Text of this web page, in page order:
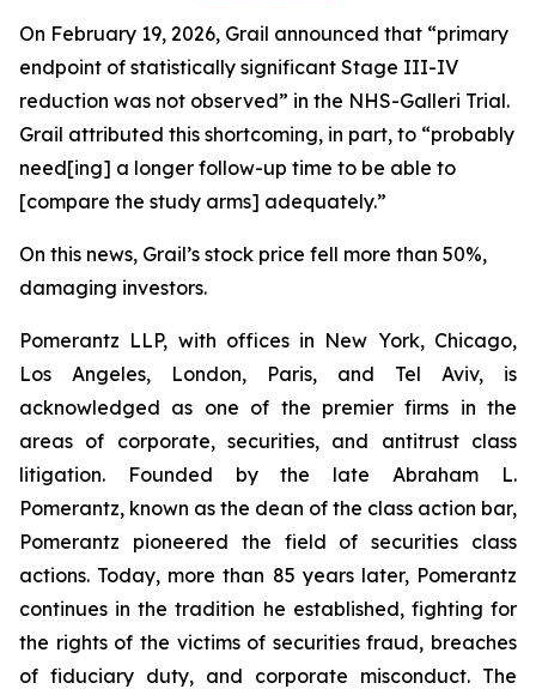
On February 19, 2026, Grail announced that “primary
endpoint of statistically significant Stage III-IV
reduction was not observed” in the NHS-Galleri Trial.
Grail attributed this shortcoming, in part, to “probably
need[ing] a longer follow-up time to be able to
[compare the study arms] adequately.”
On this news, Grail’s stock price fell more than 50%,
damaging investors.
Pomerantz LLP, with offices in New York, Chicago,
Los Angeles, London, Paris, and Tel Aviv, is
acknowledged as one of the premier firms in the
areas of corporate, securities, and antitrust class
litigation. Founded by the late Abraham L.
Pomerantz, known as the dean of the class action bar,
Pomerantz pioneered the field of securities class
actions. Today, more than 85 years later, Pomerantz
continues in the tradition he established, fighting for
the rights of the victims of securities fraud, breaches
of fiduciary duty, and corporate misconduct. The